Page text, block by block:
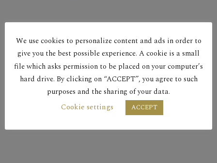
PSILA KLIMATA 2014
Red Dry
PSILA KLIMATA 2016
We use cookies to personalize content and ads in order to
give you the best possible experience. A cookie is a small
file which asks permission to be placed on your computer’s
hard drive. By clicking on “ACCEPT”, you agree to such
purposes and the sharing of your data.
Cookie settings
ACCEPT